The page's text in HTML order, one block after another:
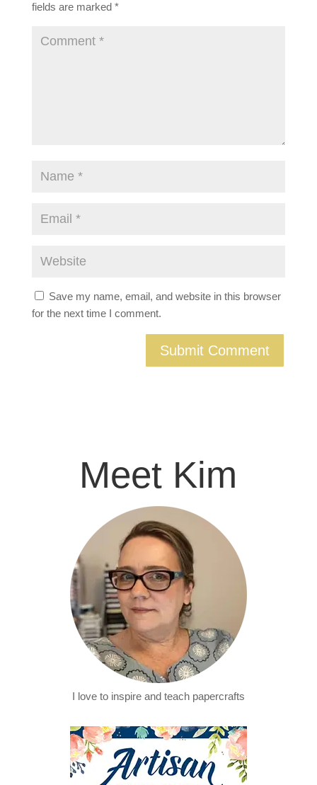
fields are marked *
Save my name, email, and website in this browser
for the next time I comment.
Meet Kim
I love to inspire and teach papercrafts